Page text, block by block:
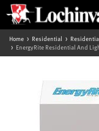
Home Residential
EnergyRite Residential And